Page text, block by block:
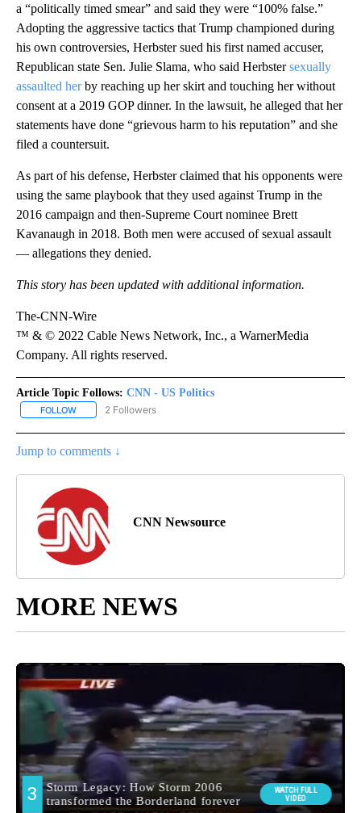
a “politically timed smear” and said they were “100% false.”
Adopting the aggressive tactics that Trump championed during
his own controversies, Herbster sued his first named accuser,
Republican state Sen. Julie Slama, who said Herbstersexually
assaulted herby reaching up her skirt and touching her without
consent at a 2019 GOP dinner. In the lawsuit, he alleged that her
statements have done “grievous harm to his reputation” and she
filed a countersuit.
As part of his defense, Herbster claimed that his opponents were
using the same playbook that they used against Trump in the
2016 campaign and then-Supreme Court nominee Brett
Kavanaugh in 2018. Both men were accused of sexual assault
— allegations they denied.
This story has been updated with additional information.
The-CNN-Wire
™ & © 2022 Cable News Network, Inc., a WarnerMedia
Company. All rights reserved.
Article Topic Follows: CNN - US Politics
FOLLOW FOLLOW "CNN - US POLITICS" TO RECEIVE NOTIFICATIONS
2 Followers
Jump to comments ↓
CNN Newsource
MORE NEWS